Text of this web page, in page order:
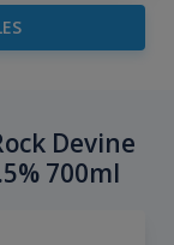
Devine
700ml